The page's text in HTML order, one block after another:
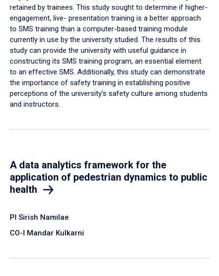
retained by trainees. This study sought to determine if higher-
engagement, live- presentation training is a better approach
to SMS training than a computer-based training module
currently in use by the university studied. The results of this
study can provide the university with useful guidance in
constructing its SMS training program, an essential element
to an effective SMS. Additionally, this study can demonstrate
the importance of safety training in establishing positive
perceptions of the university’s safety culture among students
and instructors.
A data analytics framework for the
application of pedestrian dynamics to public
health
PI Sirish Namilae
CO-I Mandar Kulkarni